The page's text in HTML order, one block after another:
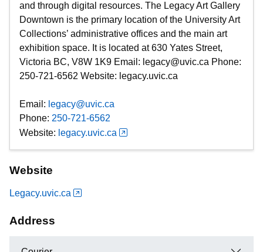
and through digital resources. The Legacy Art Gallery
Downtown is the primary location of the University Art
Collections’ administrative offices and the main art
exhibition space. It is located at 630 Yates Street,
Victoria BC, V8W 1K9 Email: legacy@uvic.ca Phone:
250-721-6562 Website: legacy.uvic.ca
Email: legacy@uvic.ca
Phone: 250-721-6562
Website: legacy.uvic.ca
Website
Legacy.uvic.ca
Address